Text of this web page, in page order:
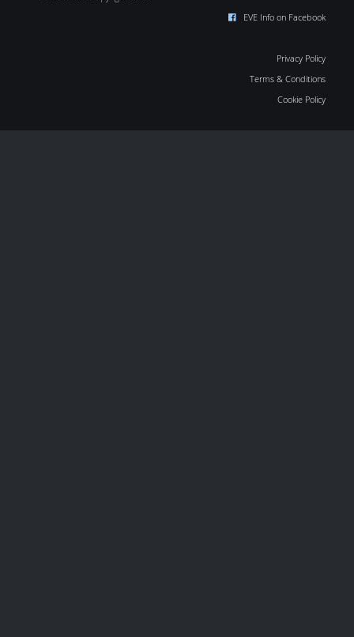
EVE Info on Facebook
Privacy Policy
Terms & Conditions
Cookie Policy